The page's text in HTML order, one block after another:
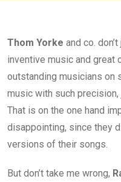
Thom Yorke and co.
inventive music and great
outstanding musicians on
music with such
That is on the one hand
disappointing, since they
versions of their songs.
But don’t take me wrong,